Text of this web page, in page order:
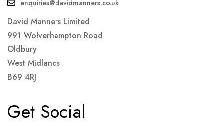
enquiries@davidmanners.co.uk
David Manners Limited
991 Wolverhampton Road
Oldbury
West Midlands
B69 4RJ
Get Social